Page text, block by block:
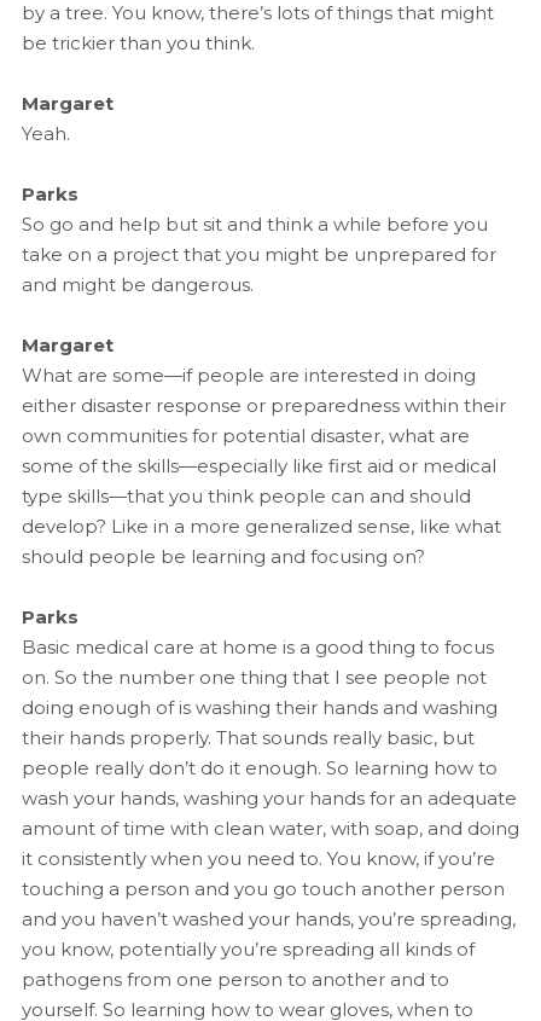
by a tree. You know, there’s lots of things that might
be trickier than you think.
Margaret
Yeah.
Parks
So go and help but sit and think a while before you
take on a project that you might be unprepared for
and might be dangerous.
Margaret
What are some—if people are interested in doing
either disaster response or preparedness within their
own communities for potential disaster, what are
some of the skills—especially like first aid or medical
type skills—that you think people can and should
develop? Like in a more generalized sense, like what
should people be learning and focusing on?
Parks
Basic medical care at home is a good thing to focus
on. So the number one thing that I see people not
doing enough of is washing their hands and washing
their hands properly. That sounds really basic, but
people really don’t do it enough. So learning how to
wash your hands, washing your hands for an adequate
amount of time with clean water, with soap, and doing
it consistently when you need to. You know, if you’re
touching a person and you go touch another person
and you haven’t washed your hands, you’re spreading,
you know, potentially you’re spreading all kinds of
pathogens from one person to another and to
yourself. So learning how to wear gloves, when to